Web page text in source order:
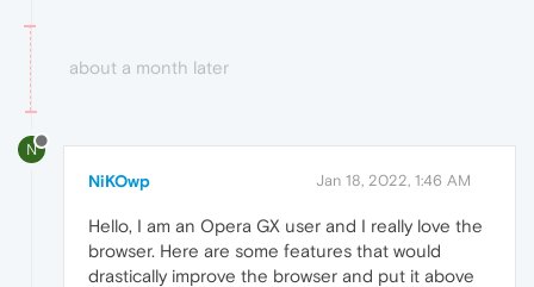
about a month later
N
NiKOwp Jan 18, 2022, 1:46 AM
Hello, I am an Opera GX user and I really love the
browser. Here are some features that would
drastically improve the browser and put it above